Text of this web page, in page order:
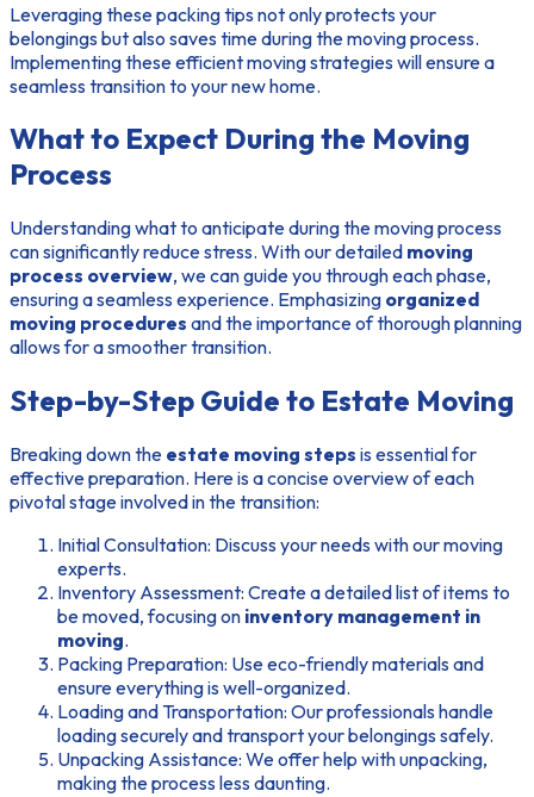
Leveraging thesepacking tipsnot only protects your
belongings but also saves time during the moving process.
Implementing theseefficient moving strategieswill ensure a
seamless transition to your new home.
What to Expect During the Moving
Process
Understanding what to anticipate during the moving process
can significantly reduce stress. With our detailed moving
process overview, we can guide you through each phase,
ensuring a seamless experience. Emphasizing organized
moving procedures and the importance of thorough planning
allows for a smoother transition.
Step-by-Step Guide to Estate Moving
Breaking down the estate moving steps is essential for
effective preparation. Here is a concise overview of each
pivotal stage involved in the transition:
Initial Consultation: Discuss your needs with our moving
experts.
Inventory Assessment: Create a detailed list of items to
be moved, focusing on inventory management in
moving.
Packing Preparation: Use eco-friendly materials and
ensure everything is well-organized.
Loading and Transportation: Our professionals handle
loading securely and transport your belongings safely.
Unpacking Assistance: We offer help with unpacking,
making the process less daunting.